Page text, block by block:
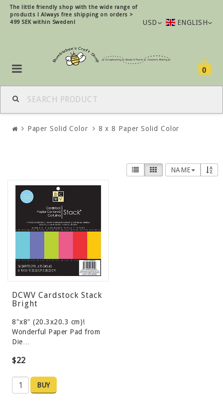
The little friendly shop with the wide range of
products ! Always free shipping on orders >
499 SEK within Sweden!
USD ENGLISH
0
Paper Solid Color 8 x 8 Paper Solid Color
NAME
DCWV Cardstock Stack
Bright
8"x8" (20.3x20.3 cm)!
Wonderful Paper Pad from
Die…
$22
BUY